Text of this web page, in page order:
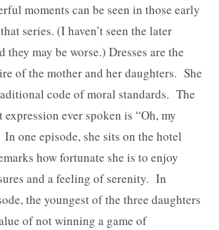
moments can be seen in those early
series. (I haven’t seen the later
they may be worse.) Dresses are the
of the mother and her daughters. She
code of moral standards. The
ever spoken is “Oh, my
one episode, she sits on the hotel
how fortunate she is to enjoy
and a feeling of serenity. In
the youngest of the three daughters
of not winning a game of